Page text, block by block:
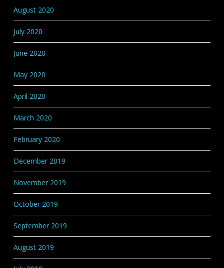
August 2020
July 2020
June 2020
May 2020
April 2020
March 2020
February 2020
December 2019
November 2019
October 2019
September 2019
August 2019